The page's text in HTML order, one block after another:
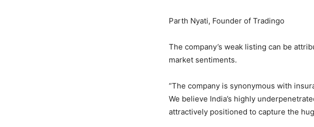
Parth Nyati, Founder of Tradingo
The company’s weak listing can be
market sentiments.
“The company is synonymous with
We believe India’s highly
attractively positioned to capture the